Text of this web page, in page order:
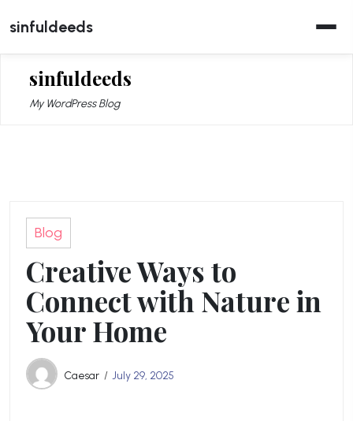
to
content
sinfuldeeds
sinfuldeeds
My WordPress Blog
Blog
Creative Ways to
Connect with Nature in
Your Home
Caesar July 29, 2025